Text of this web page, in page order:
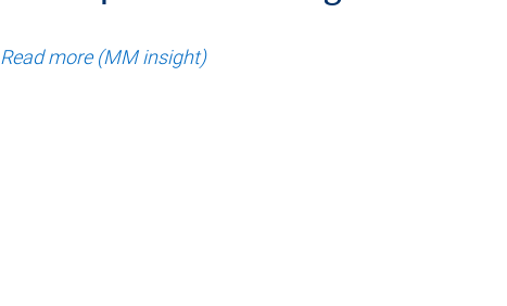
Read more (MM insight)